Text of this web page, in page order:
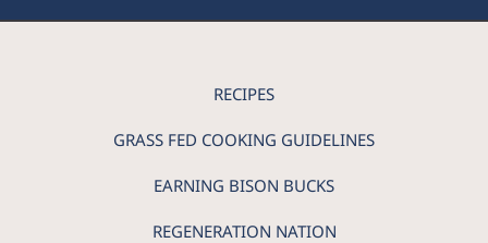
RECIPES
GRASS FED COOKING GUIDELINES
EARNING BISON BUCKS
REGENERATION NATION